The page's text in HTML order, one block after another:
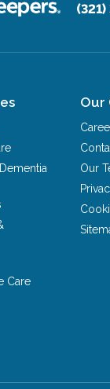
(321)
Care
Our
Our